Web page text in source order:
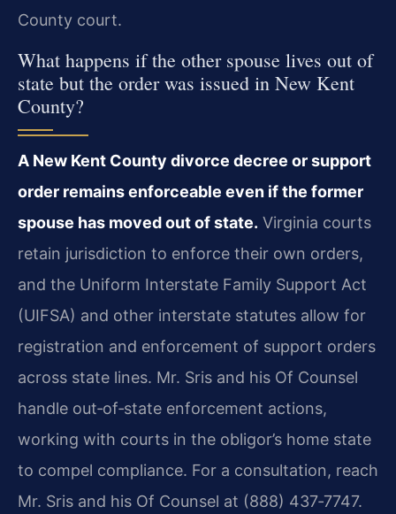
County court.
What happens if the other spouse lives out of
state but the order was issued in New Kent
County?
A New Kent County divorce decree or support
order remains enforceable even if the former
spouse has moved out of state. Virginia courts
retain jurisdiction to enforce their own orders,
and the Uniform Interstate Family Support Act
(UIFSA) and other interstate statutes allow for
registration and enforcement of support orders
across state lines. Mr. Sris and his Of Counsel
handle out‑of‑state enforcement actions,
working with courts in the obligor’s home state
to compel compliance. For a consultation, reach
Mr. Sris and his Of Counsel at (888) 437‑7747.